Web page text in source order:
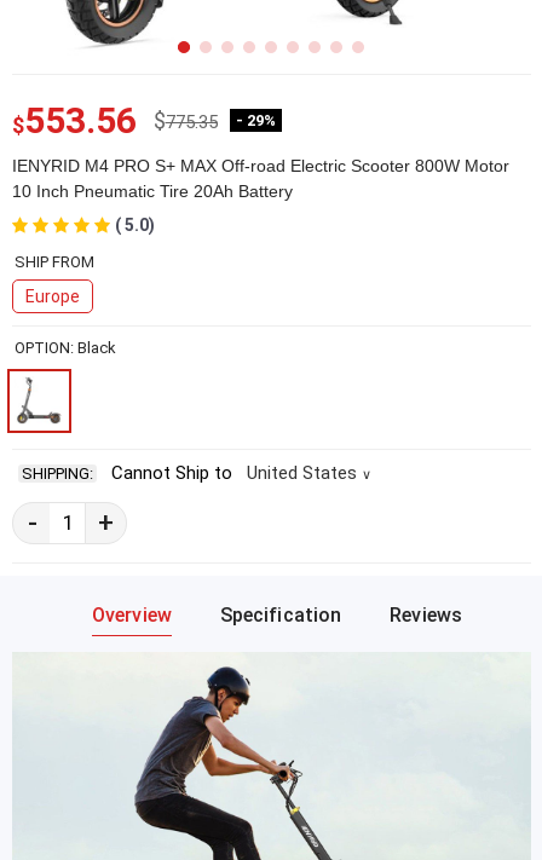
$553.56 $775.35 - 29%
IENYRID M4 PRO S+ MAX Off-road Electric Scooter 800W Motor
10 Inch Pneumatic Tire 20Ah Battery
( 5.0)
SHIP FROM
Europe
OPTION: Black
SHIPPING: Cannot Ship to United States ∨
- +
Overview Specification Reviews